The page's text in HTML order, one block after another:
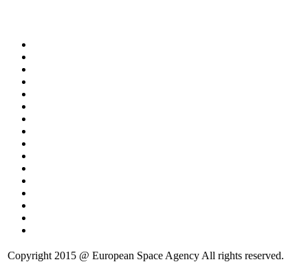
Copyright 2015 @ European Space Agency All rights reserved.